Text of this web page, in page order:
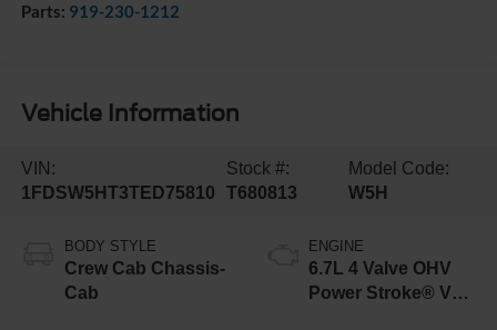
Parts: 919-230-1212
Vehicle Information
VIN:
1FDSW5HT3TED75810
Stock #:
T680813
Model Code:
W5H
BODY STYLE
Crew Cab Chassis-
Cab
ENGINE
6.7L 4 Valve OHV
Power Stroke® V8